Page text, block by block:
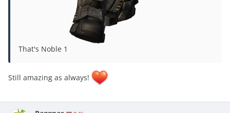
That's Noble 1
Still amazing as always!